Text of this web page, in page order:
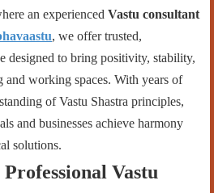
an experienced Vastu consultant
, we offer trusted,
designed to bring positivity, stability,
working spaces. With years of
of Vastu Shastra principles,
and businesses achieve harmony
solutions.
Vastu